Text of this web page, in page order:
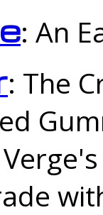
: An
: The